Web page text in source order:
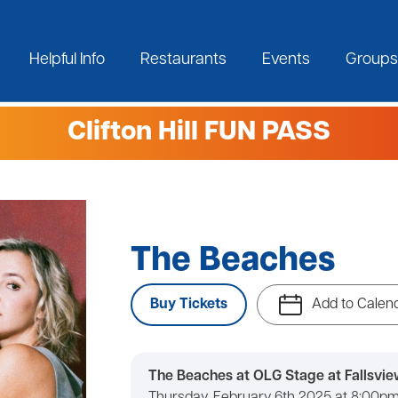
Helpful Info Restaurants Events Groups
Clifton Hill FUN PASS
The Beaches
Buy Tickets Add to
The Beaches at OLG Stage at